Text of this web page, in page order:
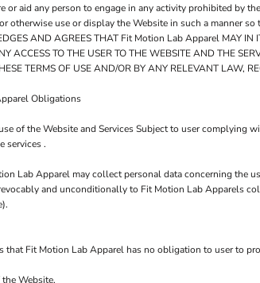
or aid any person to engage in any activity prohibited by
otherwise use or display the Website in such a manner
AND AGREES THAT Fit Motion Lab Apparel MAY IN
ACCESS TO THE USER TO THE WEBSITE AND THE
TERMS OF USE AND/OR BY ANY RELEVANT LAW,
Obligations
of the Website and Services Subject to user complying
services .
Lab Apparel may collect personal data concerning the
and unconditionally to Fit Motion Lab Apparels
that Fit Motion Lab Apparel has no obligation to user to
Website.